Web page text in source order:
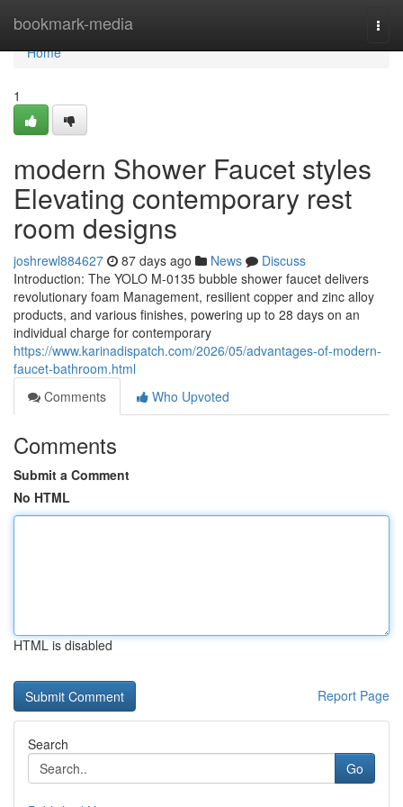
bookmark-media
Home
Home
1
modern Shower Faucet styles
Elevating contemporary rest
room designs
joshrewl884627 87 days ago News
Discuss
Introduction: The YOLO M-0135 bubble shower faucet delivers
revolutionary foam Management, resilient copper and zinc alloy
products, and various finishes, powering up to 28 days on an
individual charge for contemporary
https://www.karinadispatch.com/2026/05/advantages-of-modern-
faucet-bathroom.html
Comments
Who Upvoted
Comments
Submit a Comment
No HTML
HTML is disabled
Report Page
Search
Go